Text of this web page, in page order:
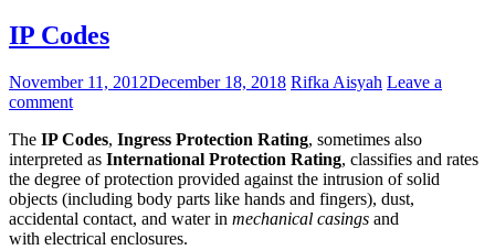
IP Codes
November 11, 2012December 18, 2018 Rifka Aisyah Leave a
comment
The IP Codes, Ingress Protection Rating, sometimes also
interpreted as International Protection Rating, classifies and rates
the degree of protection provided against the intrusion of solid
objects (including body parts like hands and fingers), dust,
accidental contact, and water in mechanical casings and
with electrical enclosures.